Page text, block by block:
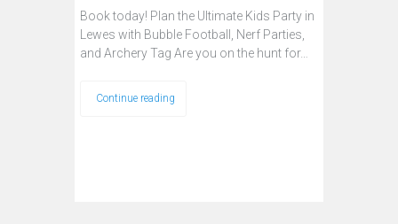
Book today! Plan the Ultimate Kids Party in
Lewes with Bubble Football, Nerf Parties,
and Archery Tag Are you on the hunt for…
Continue reading